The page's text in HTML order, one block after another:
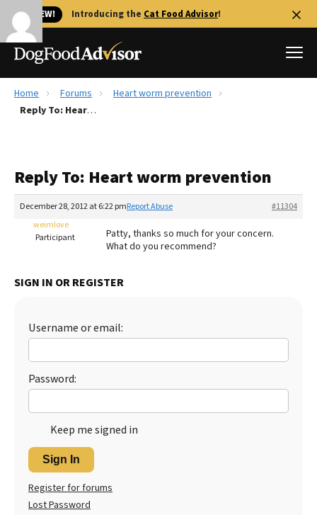
🐱 NEW! Introducing the Cat Food Advisor!
Best Dog Foods
Recalls
The Farmer's Dog Review
Redbarn Review
Best Dry Food
Best Puppy Food
Home Forums
Heart worm prevention
Reply To: Heart worm prevention
Reply To: Heart worm prevention
December 28, 2012 at 6:22 pm #11304
Report Abuse
weimlove
Participant
Patty, thanks so much for your concern.
What do you recommend?
SIGN IN OR REGISTER
Username or email:
Password:
Keep me signed in
Sign In
Register for forums
Lost Password